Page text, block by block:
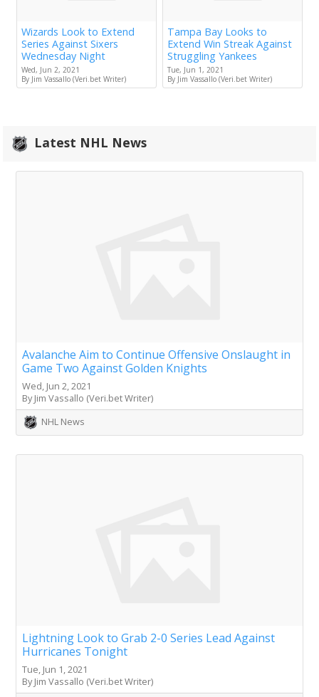
Wizards Look to Extend
Series Against Sixers
Wednesday Night
Wed, Jun 2, 2021
By Jim Vassallo (Veri.bet Writer)
Tampa Bay Looks to
Extend Win Streak Against
Struggling Yankees
Tue, Jun 1, 2021
By Jim Vassallo (Veri.bet Writer)
Latest NHL News
Avalanche Aim to Continue Offensive Onslaught in
Game Two Against Golden Knights
Wed, Jun 2, 2021
By Jim Vassallo (Veri.bet Writer)
NHL News
Lightning Look to Grab 2-0 Series Lead Against
Hurricanes Tonight
Tue, Jun 1, 2021
By Jim Vassallo (Veri.bet Writer)